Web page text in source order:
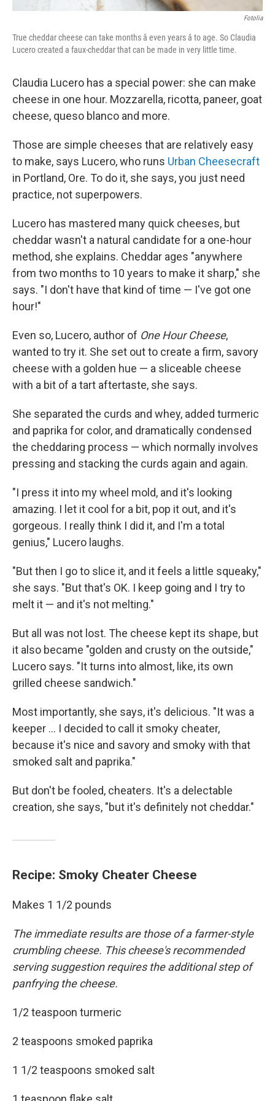
Fotolia
True cheddar cheese can take months â even years â to age. So Claudia
Lucero created a faux-cheddar that can be made in very little time.
Claudia Lucero has a special power: she can make
cheese in one hour. Mozzarella, ricotta, paneer, goat
cheese, queso blanco and more.
Those are simple cheeses that are relatively easy
to make, says Lucero, who runs Urban Cheesecraft
in Portland, Ore. To do it, she says, you just need
practice, not superpowers.
Lucero has mastered many quick cheeses, but
cheddar wasn't a natural candidate for a one-hour
method, she explains. Cheddar ages "anywhere
from two months to 10 years to make it sharp," she
says. "I don't have that kind of time — I've got one
hour!"
Even so, Lucero, author of One Hour Cheese,
wanted to try it. She set out to create a firm, savory
cheese with a golden hue — a sliceable cheese
with a bit of a tart aftertaste, she says.
She separated the curds and whey, added turmeric
and paprika for color, and dramatically condensed
the cheddaring process — which normally involves
pressing and stacking the curds again and again.
"I press it into my wheel mold, and it's looking
amazing. I let it cool for a bit, pop it out, and it's
gorgeous. I really think I did it, and I'm a total
genius," Lucero laughs.
"But then I go to slice it, and it feels a little squeaky,"
she says. "But that's OK. I keep going and I try to
melt it — and it's not melting."
But all was not lost. The cheese kept its shape, but
it also became "golden and crusty on the outside,"
Lucero says. "It turns into almost, like, its own
grilled cheese sandwich."
Most importantly, she says, it's delicious. "It was a
keeper ... I decided to call it smoky cheater,
because it's nice and savory and smoky with that
smoked salt and paprika."
But don't be fooled, cheaters. It's a delectable
creation, she says, "but it's definitely not cheddar."
Recipe: Smoky Cheater Cheese
Makes 1 1/2 pounds
The immediate results are those of a farmer-style
crumbling cheese. This cheese's recommended
serving suggestion requires the additional step of
panfrying the cheese.
1/2 teaspoon turmeric
2 teaspoons smoked paprika
1 1/2 teaspoons smoked salt